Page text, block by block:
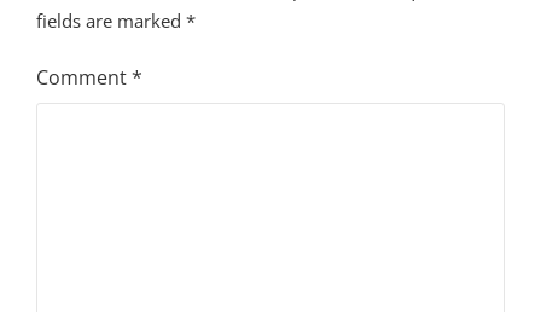
fields are marked *
Comment*